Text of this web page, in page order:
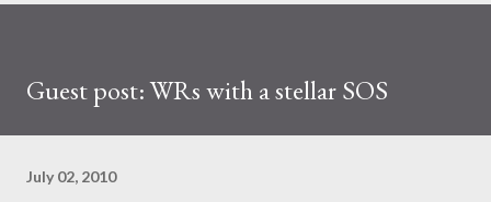
Guest post: WRs with a stellar SOS
July 02, 2010